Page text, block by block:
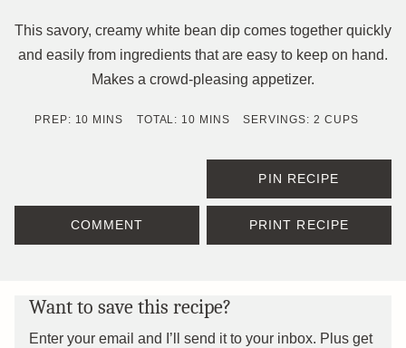
This savory, creamy white bean dip comes together quickly
and easily from ingredients that are easy to keep on hand.
Makes a crowd-pleasing appetizer.
PREP: 10 MINUTES
MINS TOTAL: 10 MINUTES
MINS SERVINGS:2 CUPS
PIN RECIPE
COMMENT PRINT RECIPE
Want to save this recipe?
Enter your email and I’ll send it to your inbox. Plus get